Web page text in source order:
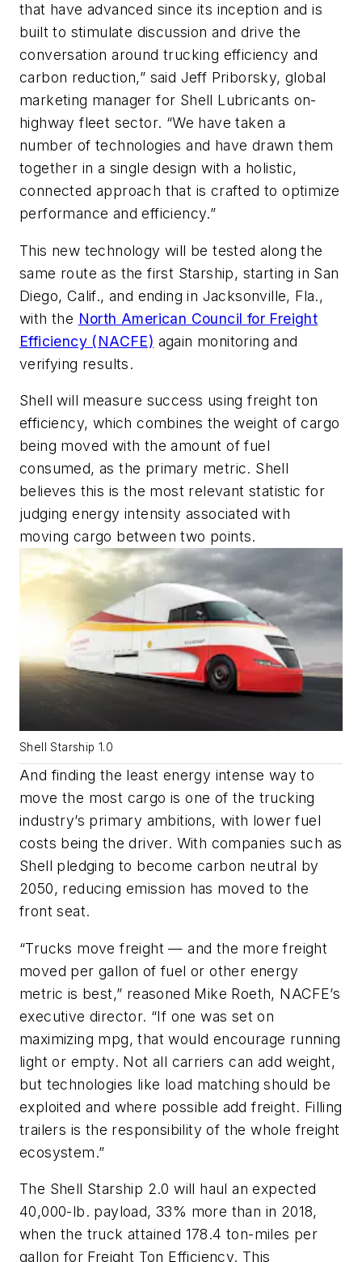
that have advanced since its inception and is
built to stimulate discussion and drive the
conversation around trucking efficiency and
carbon reduction,” said Jeff Priborsky, global
marketing manager for Shell Lubricants on-
highway fleet sector. “We have taken a
number of technologies and have drawn them
together in a single design with a holistic,
connected approach that is crafted to optimize
performance and efficiency.”
This new technology will be tested along the
same route as the first Starship, starting in San
Diego, Calif., and ending in Jacksonville, Fla.,
with the North American Council for Freight
Efficiency (NACFE) again monitoring and
verifying results.
Shell will measure success using freight ton
efficiency, which combines the weight of cargo
being moved with the amount of fuel
consumed, as the primary metric. Shell
believes this is the most relevant statistic for
judging energy intensity associated with
moving cargo between two points.
Shell Starship 1.0
And finding the least energy intense way to
move the most cargo is one of the trucking
industry’s primary ambitions, with lower fuel
costs being the driver. With companies such as
Shell pledging to become carbon neutral by
2050, reducing emission has moved to the
front seat.
“Trucks move freight — and the more freight
moved per gallon of fuel or other energy
metric is best,” reasoned Mike Roeth, NACFE’s
executive director. “If one was set on
maximizing mpg, that would encourage running
light or empty. Not all carriers can add weight,
but technologies like load matching should be
exploited and where possible add freight. Filling
trailers is the responsibility of the whole freight
ecosystem.”
The Shell Starship 2.0 will haul an expected
40,000-lb. payload, 33% more than in 2018,
when the truck attained 178.4 ton-miles per
gallon for Freight Ton Efficiency. This